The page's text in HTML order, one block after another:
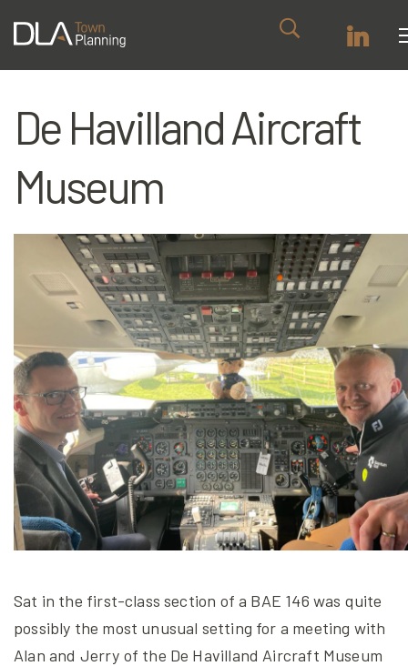
De Havilland Aircraft
Museum
Sat in the first-class section of a BAE 146 was quite
possibly the most unusual setting for a meeting with
Alan and Jerry of the De Havilland Aircraft Museum